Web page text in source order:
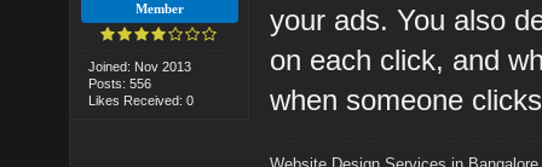
Member
Joined: Nov 2013
Posts: 556
Likes Received: 0
your ads. You also
on each click, and
when someone